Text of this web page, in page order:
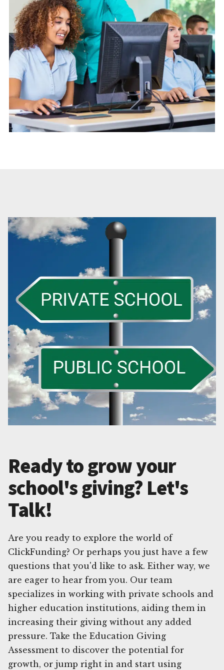
Ready to grow your
school's giving? Let's
Talk!
Are you ready to explore the world of
ClickFunding? Or perhaps you just have a few
questions that you'd like to ask. Either way, we
are eager to hear from you. Our team
specializes in working with private schools and
higher education institutions, aiding them in
increasing their giving without any added
pressure. Take the Education Giving
Assessment to discover the potential for
growth, or jump right in and start using